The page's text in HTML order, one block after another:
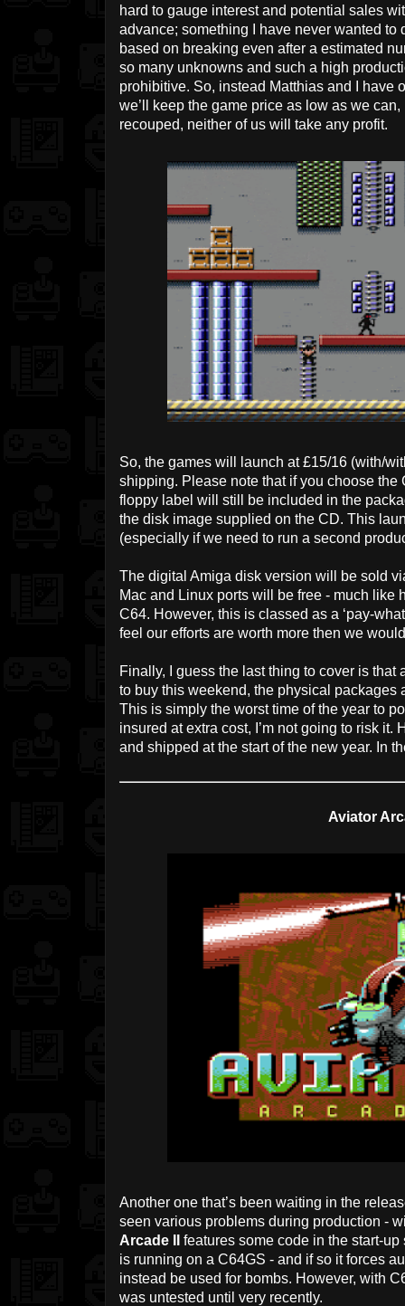
hard to gauge interest and potential sales
advance; something I have never wanted
based on breaking even after a estimated
so many unknowns and such a high
prohibitive. So, instead Matthias and I have
we’ll keep the game price as low as we
recouped, neither of us will take any profit.
So, the games will launch at £15/16 (with/
shipping. Please note that if you choose
floppy label will still be included in the
the disk image supplied on the CD. This
(especially if we need to run a second
The digital Amiga disk version will be sold
Mac and Linux ports will be free - much like
C64. However, this is classed as a ‘pay-
feel our efforts are worth more then we
Finally, I guess the last thing to cover is
to buy this weekend, the physical packages
This is simply the worst time of the year to
insured at extra cost, I’m not going to risk
and shipped at the start of the new year. In
Aviator
Another one that’s been waiting in the
seen various problems during production -
Arcade II
features some code in the start-
is running on a C64GS - and if so it forces
instead be used for bombs. However, with
was untested until very recently.